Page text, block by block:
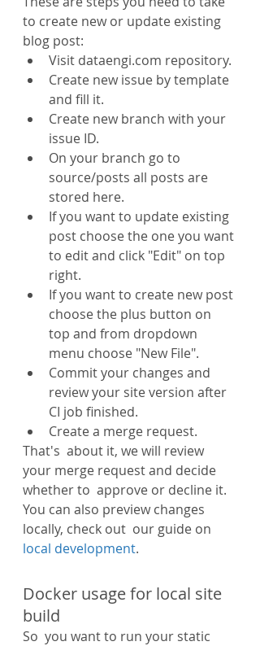
to create new or update existing
blog post:
Visit dataengi.com repository.
Create new issue by template
and fill it.
Create new branch with your
issue ID.
On your branch go to
source/posts all posts are
stored here.
If you want to update existing
post choose the one you want
to edit and click "Edit" on top
right.
If you want to create new post
choose the plus button on
top and from dropdown
menu choose "New File".
Commit your changes and
review your site version after
CI job finished.
Create a merge request.
That's  about it, we will review
your merge request and decide
whether to  approve or decline it.
You can also preview changes
locally, check out  our guide on
local development.
Docker usage for local site
build
So  you want to run your static